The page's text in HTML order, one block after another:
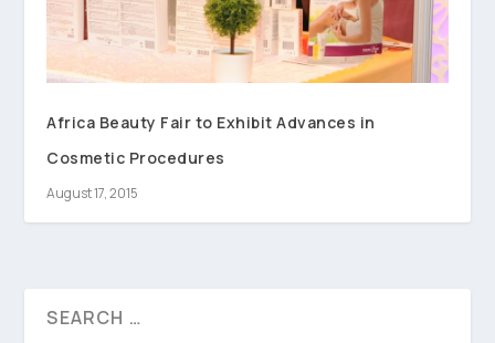
Africa Beauty Fair to Exhibit Advances in
Cosmetic Procedures
August 17, 2015